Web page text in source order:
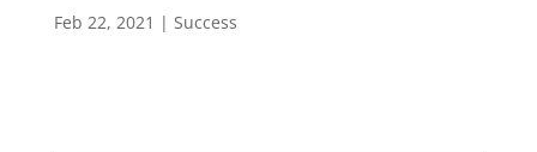
Feb 22, 2021 | Success